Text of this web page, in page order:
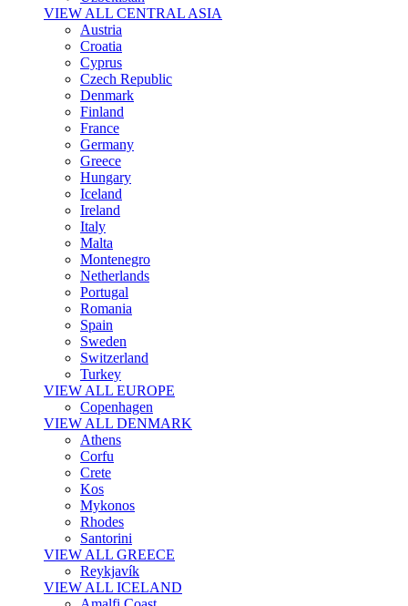
VIEW ALL CENTRAL ASIA
Austria
Croatia
Cyprus
Czech Republic
Denmark
Finland
France
Germany
Greece
Hungary
Iceland
Ireland
Italy
Malta
Montenegro
Netherlands
Portugal
Romania
Spain
Sweden
Switzerland
Turkey
VIEW ALL EUROPE
Copenhagen
VIEW ALL DENMARK
Athens
Corfu
Crete
Kos
Mykonos
Rhodes
Santorini
VIEW ALL GREECE
Reykjavík
VIEW ALL ICELAND